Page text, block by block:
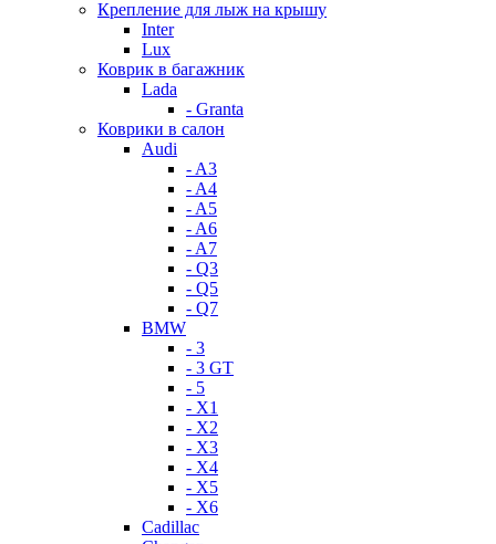
Крепление для лыж на крышу
Inter
Lux
Коврик в багажник
Lada
- Granta
Коврики в салон
Audi
- A3
- A4
- A5
- A6
- A7
- Q3
- Q5
- Q7
BMW
- 3
- 3 GT
- 5
- X1
- X2
- X3
- X4
- X5
- X6
Cadillac